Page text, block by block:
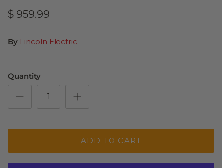
$ 959.99
By Lincoln Electric
Quantity
ADD TO CART